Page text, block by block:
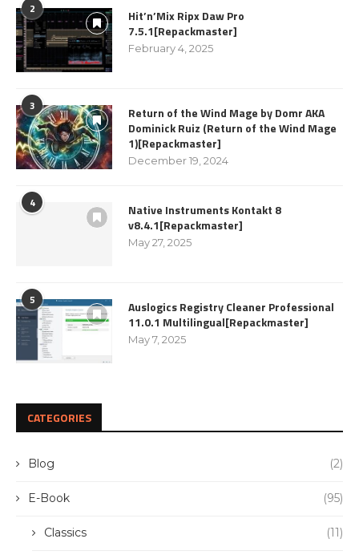
2
Hit’n’Mix Ripx Daw Pro
7.5.1[Repackmaster]
February 4, 2025
3
Return of the Wind Mage by Domr AKA
Dominick Ruiz (Return of the Wind Mage
1)[Repackmaster]
December 19, 2024
4
Native Instruments Kontakt 8
v8.4.1[Repackmaster]
May 27, 2025
5
Auslogics Registry Cleaner Professional
11.0.1 Multilingual[Repackmaster]
May 7, 2025
CATEGORIES
Blog (2)
E-Book (95)
Classics (11)